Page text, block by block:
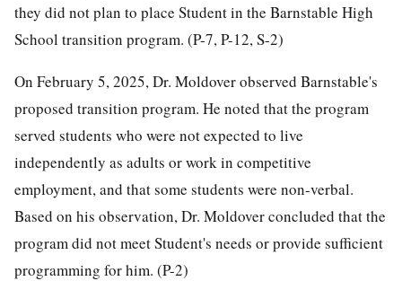
they did not plan to place Student in the Barnstable High
School transition program. (P-7, P-12, S-2)
On February 5, 2025, Dr. Moldover observed Barnstable's
proposed transition program. He noted that the program
served students who were not expected to live
independently as adults or work in competitive
employment, and that some students were non-verbal.
Based on his observation, Dr. Moldover concluded that the
program did not meet Student's needs or provide sufficient
programming for him. (P-2)